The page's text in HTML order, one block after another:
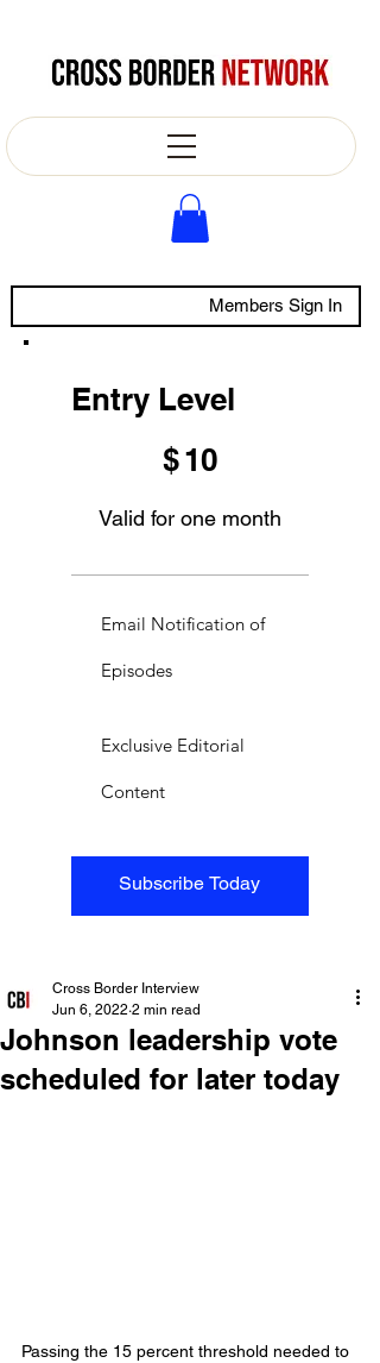
Members Sign In
Entry Level
$10
Valid for one month
Subscribe Today
Email Notification of
Episodes
Exclusive Editorial
Content
Johnson leadership vote
scheduled for later today
Cross Border Interview
Jun 6, 2022 2 min read
Passing the 15 percent threshold needed to